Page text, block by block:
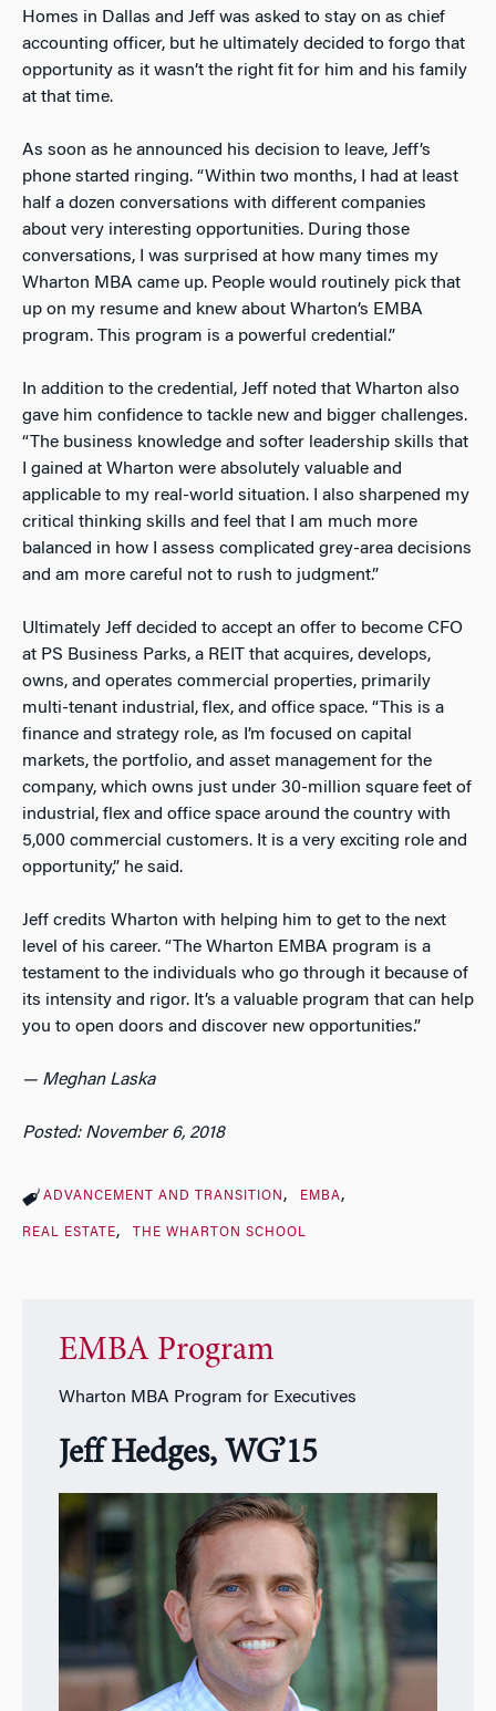
Homes in Dallas and Jeff was asked to stay on as chief
accounting officer, but he ultimately decided to forgo that
opportunity as it wasn’t the right fit for him and his family
at that time.
As soon as he announced his decision to leave, Jeff’s
phone started ringing. “Within two months, I had at least
half a dozen conversations with different companies
about very interesting opportunities. During those
conversations, I was surprised at how many times my
Wharton MBA came up. People would routinely pick that
up on my resume and knew about Wharton’s EMBA
program. This program is a powerful credential.”
In addition to the credential, Jeff noted that Wharton also
gave him confidence to tackle new and bigger challenges.
“The business knowledge and softer leadership skills that
I gained at Wharton were absolutely valuable and
applicable to my real-world situation. I also sharpened my
critical thinking skills and feel that I am much more
balanced in how I assess complicated grey-area decisions
and am more careful not to rush to judgment.”
Ultimately Jeff decided to accept an offer to become CFO
at PS Business Parks, a REIT that acquires, develops,
owns, and operates commercial properties, primarily
multi-tenant industrial, flex, and office space. “This is a
finance and strategy role, as I’m focused on capital
markets, the portfolio, and asset management for the
company, which owns just under 30-million square feet of
industrial, flex and office space around the country with
5,000 commercial customers. It is a very exciting role and
opportunity,” he said.
Jeff credits Wharton with helping him to get to the next
level of his career. “The Wharton EMBA program is a
testament to the individuals who go through it because of
its intensity and rigor. It’s a valuable program that can help
you to open doors and discover new opportunities.”
— Meghan Laska
Posted: November 6, 2018
ADVANCEMENT AND TRANSITION EMBA
REAL ESTATE THE WHARTON SCHOOL
EMBA Program
Wharton MBA Program for Executives
Jeff Hedges, WG’15